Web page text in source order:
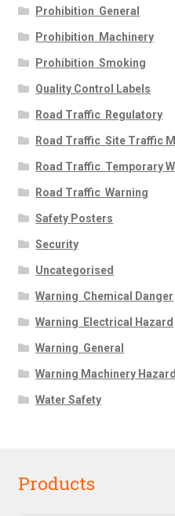
Prohibition  General
Prohibition  Machinery
Prohibition  Smoking
Quality Control Labels
Road Traffic  Regulatory
Road Traffic  Site Traffic
Road Traffic  Temporary
Road Traffic  Warning
Safety Posters
Security
Uncategorised
Warning  Chemical Danger
Warning  Electrical Hazard
Warning  General
Warning Machinery Hazard
Water Safety
Products